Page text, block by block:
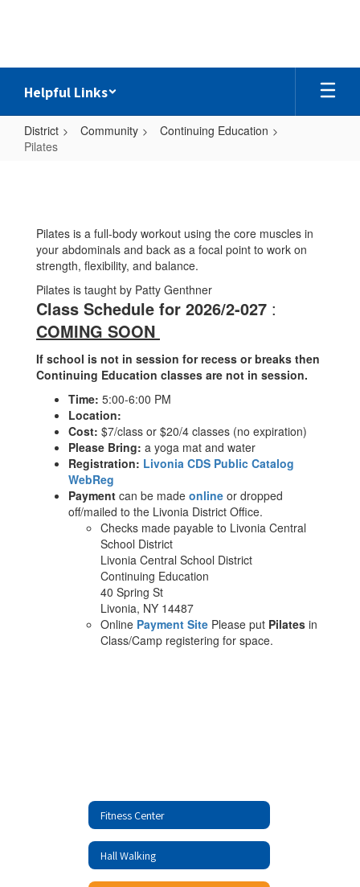
Helpful Links
District Community
Continuing Education
Pilates
Pilates is a full-body workout using the core muscles in
your abdominals and back as a focal point to work on
strength, flexibility, and balance.
Pilates is taught by Patty Genthner
Class Schedule for 2026/2-027 :
COMING SOON
If school is not in session for recess or breaks then
Continuing Education classes are not in session.
Time: 5:00-6:00 PM
Location:
Cost: $7/class or $20/4 classes (no expiration)
Please Bring: a yoga mat and water
Registration: Livonia CDS Public Catalog
WebReg
Payment can be made online or dropped
off/mailed to the Livonia District Office.
Checks made payable to Livonia Central
School District
Livonia Central School District
Continuing Education
40 Spring St
Livonia, NY 14487
Online Payment Site Please put Pilates in
Class/Camp registering for space.
Fitness Center
Hall Walking